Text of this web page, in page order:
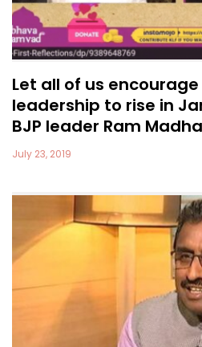
Let all of us
leadership to rise in
BJP leader Ram
July 23, 2019